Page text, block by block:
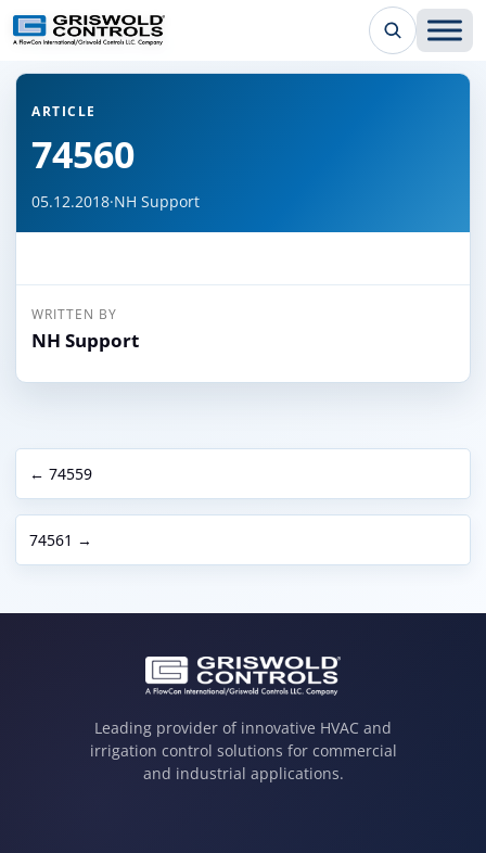
← Back to all articles
ARTICLE
74560
05.12.2018·NH Support
WRITTEN BY
NH Support
← 74559
74561 →
Leading provider of innovative HVAC and
irrigation control solutions for commercial
and industrial applications.